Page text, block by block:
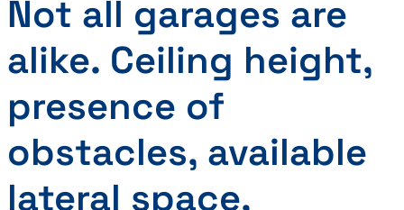
Not all garages are
alike. Ceiling height,
presence of
obstacles, available
lateral space,